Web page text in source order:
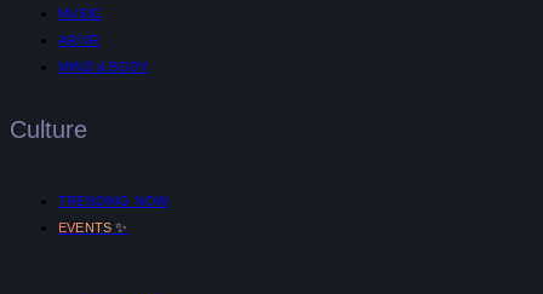
MUSIC
AR/VR
MIND & BODY
Culture
TRENDING NOW
EVENTS ✨